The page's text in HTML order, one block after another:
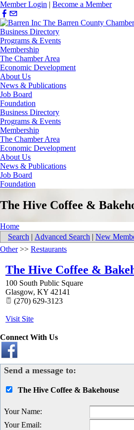
Member Login | Become a Member
Business Directory
Programs & Events
Membership
The Chamber Area
Economic Development
About Us
News & Publications
Job Board
Foundation
Business Directory
Programs & Events
Membership
The Chamber Area
Economic Development
About Us
News & Publications
Job Board
Foundation
The Hive Coffee &
Home
Search | Advanced Search | New
Other>> Restaurants
The Hive Coffee &
100 South Public Square
Glasgow, KY 42141
(270) 629-3123
Visit Site
Connect With Us
Send a message to:
The Hive Coffee & Bakehouse
Your Name:
Your Email: